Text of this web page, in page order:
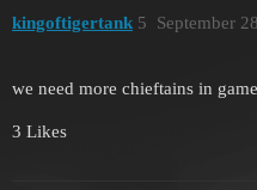
kingoftigertank September
5
we need more chieftains in game
3 Likes